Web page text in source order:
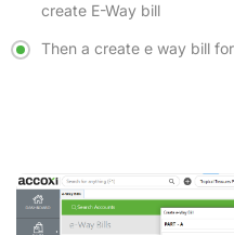
create E-Way bill
Then a create e way bill